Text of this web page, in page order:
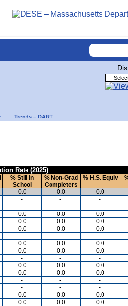
Trends – DART
Rate (2025)
% Still in
School
% Non-Grad
Completers
% H.S. Equiv
0.0 0.0 0.0
- - -
- - -
0.0 0.0 0.0
0.0 0.0 0.0
0.0 0.0 0.0
- - -
0.0 0.0 0.0
0.0 0.0 0.0
- - -
0.0 0.0 0.0
0.0 0.0 0.0
- - -
- - -
0.0 0.0 0.0
0.0 0.0 0.0